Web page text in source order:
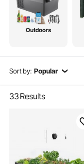
Outdoors
Sort by: Popular
33Results